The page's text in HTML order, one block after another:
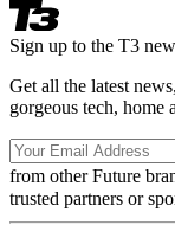
Sign up to the T3
Get all the latest
gorgeous tech, home
from other Future
trusted partners or